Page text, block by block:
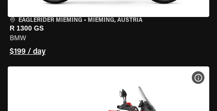
EAGLERIDER MIEMING • MIEMING, AUSTRIA
R 1300 GS
BMW
$199 / day